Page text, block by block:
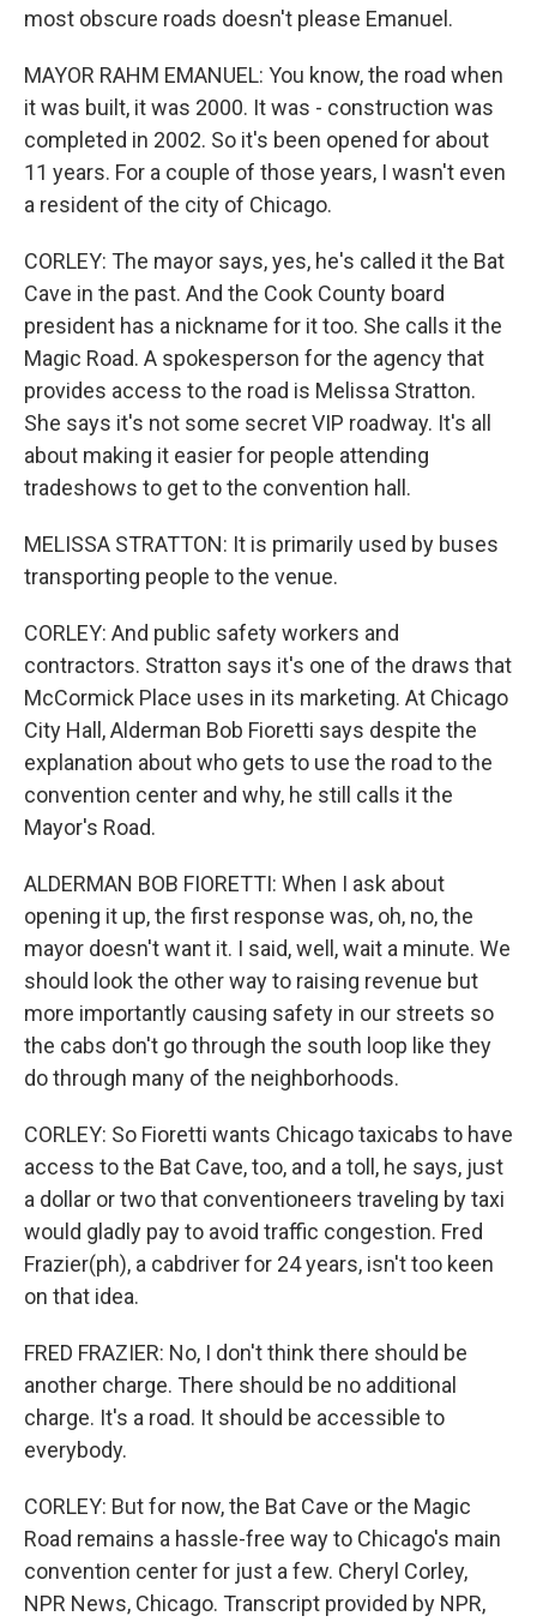
most obscure roads doesn't please Emanuel.
MAYOR RAHM EMANUEL: You know, the road when
it was built, it was 2000. It was - construction was
completed in 2002. So it's been opened for about
11 years. For a couple of those years, I wasn't even
a resident of the city of Chicago.
CORLEY: The mayor says, yes, he's called it the Bat
Cave in the past. And the Cook County board
president has a nickname for it too. She calls it the
Magic Road. A spokesperson for the agency that
provides access to the road is Melissa Stratton.
She says it's not some secret VIP roadway. It's all
about making it easier for people attending
tradeshows to get to the convention hall.
MELISSA STRATTON: It is primarily used by buses
transporting people to the venue.
CORLEY: And public safety workers and
contractors. Stratton says it's one of the draws that
McCormick Place uses in its marketing. At Chicago
City Hall, Alderman Bob Fioretti says despite the
explanation about who gets to use the road to the
convention center and why, he still calls it the
Mayor's Road.
ALDERMAN BOB FIORETTI: When I ask about
opening it up, the first response was, oh, no, the
mayor doesn't want it. I said, well, wait a minute. We
should look the other way to raising revenue but
more importantly causing safety in our streets so
the cabs don't go through the south loop like they
do through many of the neighborhoods.
CORLEY: So Fioretti wants Chicago taxicabs to have
access to the Bat Cave, too, and a toll, he says, just
a dollar or two that conventioneers traveling by taxi
would gladly pay to avoid traffic congestion. Fred
Frazier(ph), a cabdriver for 24 years, isn't too keen
on that idea.
FRED FRAZIER: No, I don't think there should be
another charge. There should be no additional
charge. It's a road. It should be accessible to
everybody.
CORLEY: But for now, the Bat Cave or the Magic
Road remains a hassle-free way to Chicago's main
convention center for just a few. Cheryl Corley,
NPR News, Chicago. Transcript provided by NPR,